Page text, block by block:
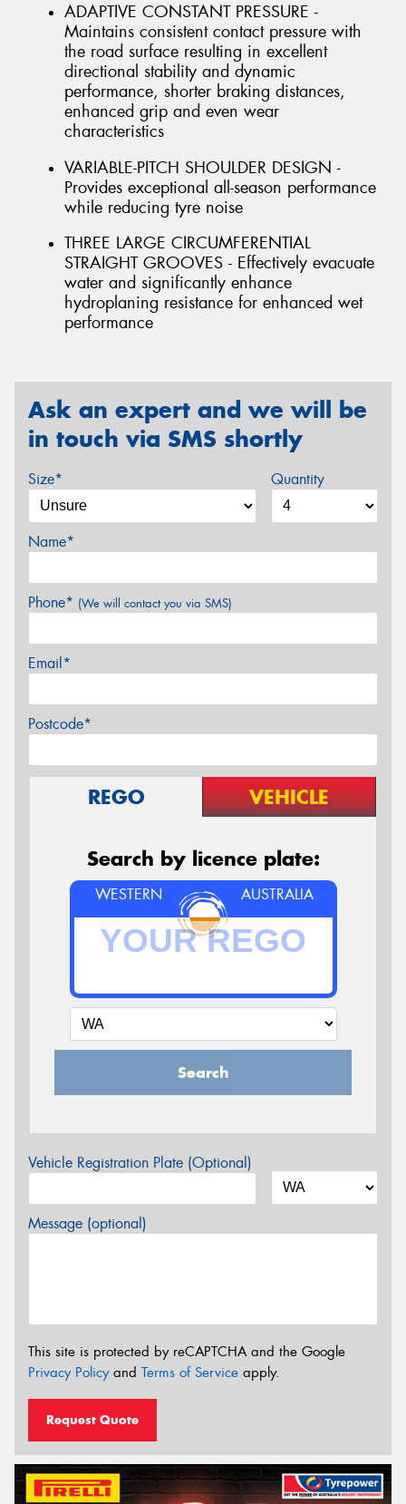
ADAPTIVE CONSTANT PRESSURE -
Maintains consistent contact pressure with
the road surface resulting in excellent
directional stability and dynamic
performance, shorter braking distances,
enhanced grip and even wear
characteristics
VARIABLE-PITCH SHOULDER DESIGN -
Provides exceptional all-season performance
while reducing tyre noise
THREE LARGE CIRCUMFERENTIAL
STRAIGHT GROOVES - Effectively evacuate
water and significantly enhance
hydroplaning resistance for enhanced wet
performance
Ask an expert and we will be
in touch via SMS shortly
Size* Quantity
Name*
Phone* (We will contact you via SMS)
Email*
Postcode*
REGO VEHICLE
Search by licence plate:
WESTERN AUSTRALIA
Search
Vehicle Registration Plate (Optional)
Message (optional)
This site is protected by reCAPTCHA and the Google
Privacy Policyand Terms of Service apply.
Request Quote